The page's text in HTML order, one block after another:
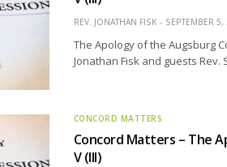
REV. JONATHAN FISK SEPTEMBER 5,
The Apology of the Augsburg
Jonathan Fisk and guests Rev.
CONCORD MATTERS
Concord Matters – The
V (III)